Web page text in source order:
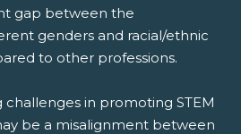
gap between the
genders and racial/ethnic
to other professions.
in promoting STEM
be a misalignment between